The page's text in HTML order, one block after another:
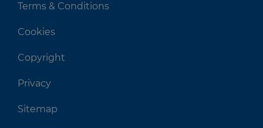
Terms & Conditions
Cookies
Copyright
Privacy
Sitemap